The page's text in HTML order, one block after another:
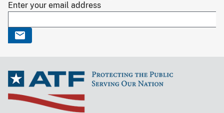
Enter your email address